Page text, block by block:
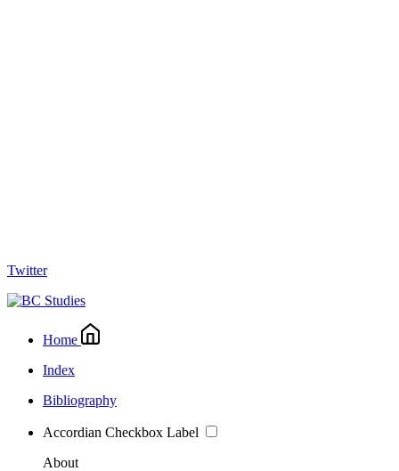
Twitter
Home
Index
Bibliography
Accordian Checkbox Label
About